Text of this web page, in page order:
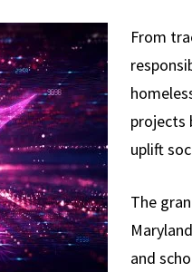
From
projects
uplift
The
and